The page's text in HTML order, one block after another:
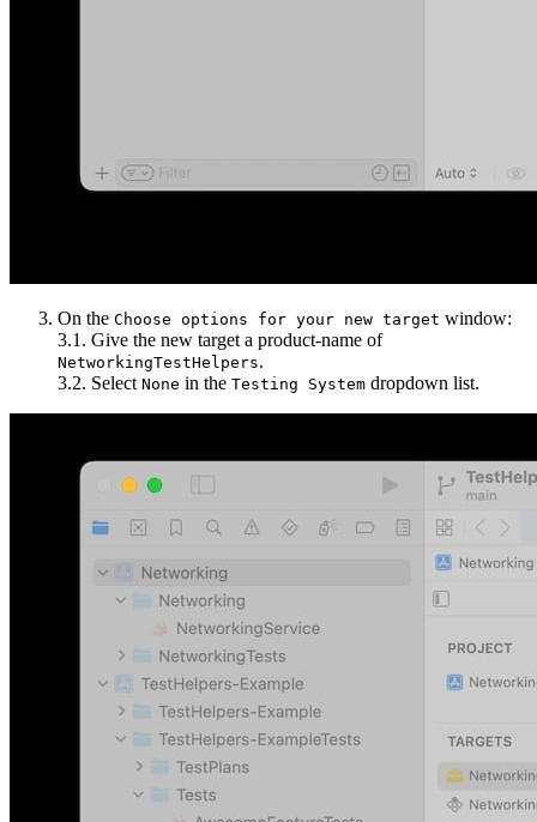
On the Choose options for your new target window:
3.1. Give the new target a product-name of
NetworkingTestHelpers.
3.2. Select None in the Testing System dropdown list.